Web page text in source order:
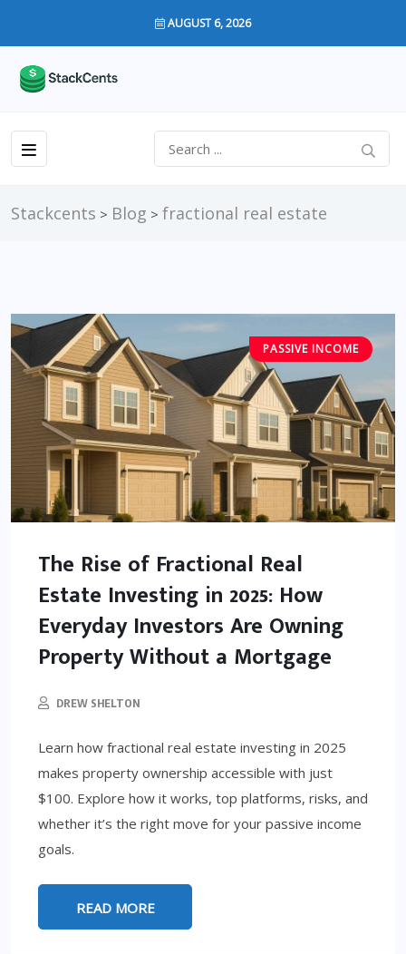
AUGUST 6, 2026
Stackcents > Blog > fractional real estate
PASSIVE INCOME
The Rise of Fractional Real
Estate Investing in 2025: How
Everyday Investors Are Owning
Property Without a Mortgage
DREW SHELTON
Learn how fractional real estate investing in 2025
makes property ownership accessible with just
$100. Explore how it works, top platforms, risks, and
whether it’s the right move for your passive income
goals.
READ MORE